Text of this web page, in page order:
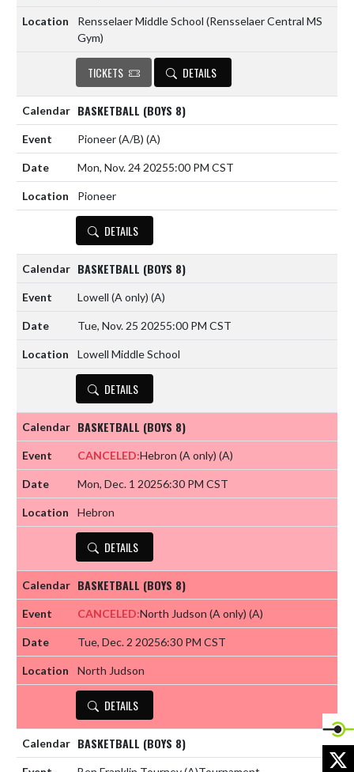
Rensselaer Middle School (Rensselaer Central MS
Gym)
TICKETS DETAILS
BASKETBALL (BOYS 8)
Pioneer (A/B) (A)
Mon, Nov. 24 20255:00 PM CST
Pioneer
DETAILS
BASKETBALL (BOYS 8)
Lowell (A only) (A)
Tue, Nov. 25 20255:00 PM CST
Lowell Middle School
DETAILS
BASKETBALL (BOYS 8)
CANCELED:Hebron (A only) (A)
Mon, Dec. 1 20256:30 PM CST
Hebron
DETAILS
BASKETBALL (BOYS 8)
CANCELED:North Judson (A only) (A)
Tue, Dec. 2 20256:30 PM CST
North Judson
DETAILS
BASKETBALL (BOYS 8)